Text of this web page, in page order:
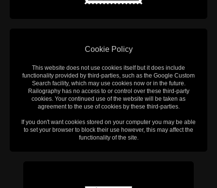
Cookie Policy
This website does not use cookies itself but it does include
functionality provided by third-parties, such as the Google Custom
Search facility, which may use cookies now or in the future.
Railography has no access to or control over these third-party
cookies. Your continued use of the website will be taken as
agreement to the use of cookies by these third-parties.
If you don't want cookies stored on your computer you may be able
to set your browser to block their use however, this may affect the
functionality of the site.